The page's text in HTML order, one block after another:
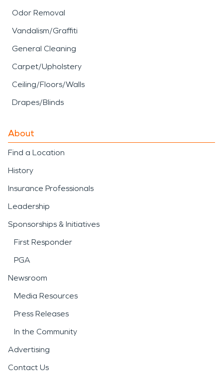
Odor Removal
Vandalism/Graffiti
General Cleaning
Carpet/Upholstery
Ceiling/Floors/Walls
Drapes/Blinds
About
Find a Location
History
Insurance Professionals
Leadership
Sponsorships & Initiatives
First Responder
PGA
Newsroom
Media Resources
Press Releases
In the Community
Advertising
Contact Us